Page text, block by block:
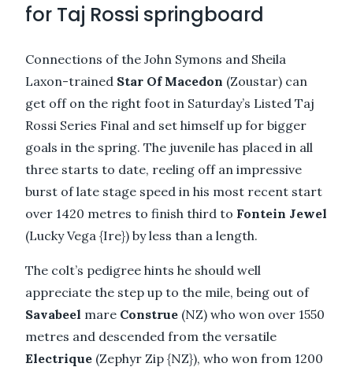
for Taj Rossi springboard
Connections of the John Symons and Sheila
Laxon-trained Star Of Macedon (Zoustar) can
get off on the right foot in Saturday’s Listed Taj
Rossi Series Final and set himself up for bigger
goals in the spring. The juvenile has placed in all
three starts to date, reeling off an impressive
burst of late stage speed in his most recent start
over 1420 metres to finish third to Fontein Jewel
(Lucky Vega {Ire}) by less than a length.
The colt’s pedigree hints he should well
appreciate the step up to the mile, being out of
Savabeel mare Construe (NZ) who won over 1550
metres and descended from the versatile
Electrique (Zephyr Zip {NZ}), who won from 1200